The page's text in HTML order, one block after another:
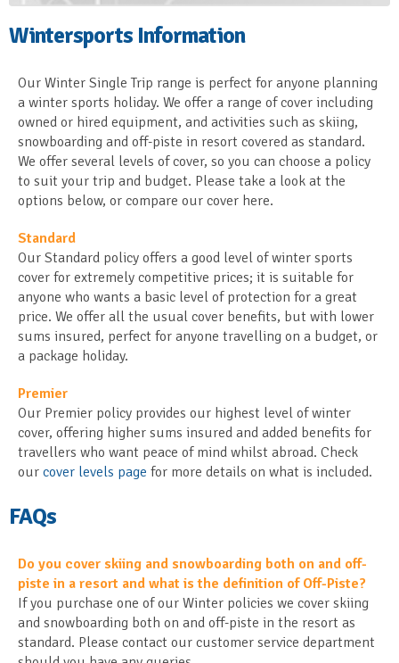
Wintersports Information
Our Winter Single Trip range is perfect for anyone planning
a winter sports holiday. We offer a range of cover including
owned or hired equipment, and activities such as skiing,
snowboarding and off-piste in resort covered as standard.
We offer several levels of cover, so you can choose a policy
to suit your trip and budget. Please take a look at the
options below, or compare our cover here.
Standard
Our Standard policy offers a good level of winter sports
cover for extremely competitive prices; it is suitable for
anyone who wants a basic level of protection for a great
price. We offer all the usual cover benefits, but with lower
sums insured, perfect for anyone travelling on a budget, or
a package holiday.
Premier
Our Premier policy provides our highest level of winter
cover, offering higher sums insured and added benefits for
travellers who want peace of mind whilst abroad. Check
our cover levels page for more details on what is included.
FAQs
Do you cover skiing and snowboarding both on and off-
piste in a resort and what is the definition of Off-Piste?
If you purchase one of our Winter policies we cover skiing
and snowboarding both on and off-piste in the resort as
standard. Please contact our customer service department